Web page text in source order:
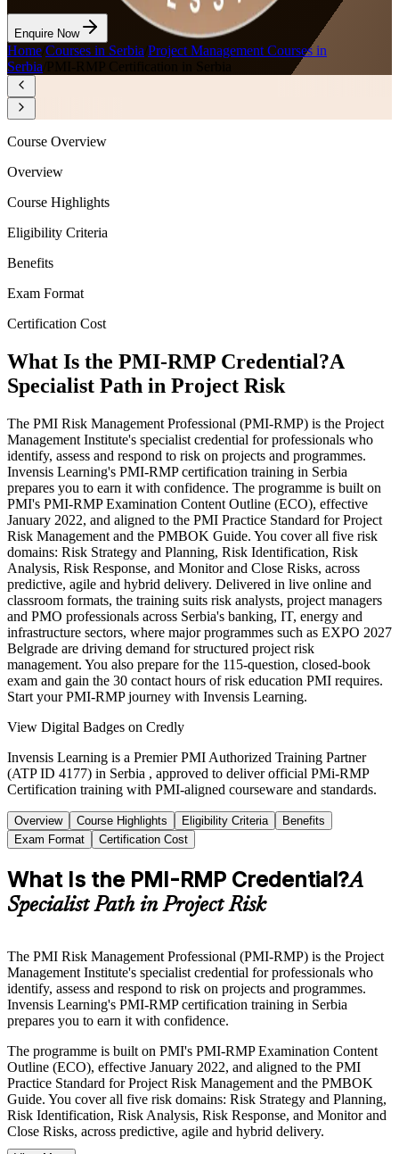
Enquire Now
Home Courses in Serbia Project Management Courses in
Serbia PMI-RMP Certification in Serbia
Course Overview
Overview
Course Highlights
Eligibility Criteria
Benefits
Exam Format
Certification Cost
What Is the PMI-RMP Credential?A
Specialist Path in Project Risk
The PMI Risk Management Professional (PMI-RMP) is the Project
Management Institute's specialist credential for professionals who
identify, assess and respond to risk on projects and programmes.
Invensis Learning's PMI-RMP certification training in Serbia
prepares you to earn it with confidence. The programme is built on
PMI's PMI-RMP Examination Content Outline (ECO), effective
January 2022, and aligned to the PMI Practice Standard for Project
Risk Management and the PMBOK Guide. You cover all five risk
domains: Risk Strategy and Planning, Risk Identification, Risk
Analysis, Risk Response, and Monitor and Close Risks, across
predictive, agile and hybrid delivery. Delivered in live online and
classroom formats, the training suits risk analysts, project managers
and PMO professionals across Serbia's banking, IT, energy and
infrastructure sectors, where major programmes such as EXPO 2027
Belgrade are driving demand for structured project risk
management. You also prepare for the 115-question, closed-book
exam and gain the 30 contact hours of risk education PMI requires.
Start your PMI-RMP journey with Invensis Learning.
View Digital Badges on Credly
Invensis Learning is a Premier PMI Authorized Training Partner
(ATP ID 4177) in Serbia , approved to deliver official PMi-RMP
Certification training with PMI-aligned courseware and standards.
Overview Course Highlights Eligibility Criteria
Benefits
Exam Format
Certification Cost
What Is the PMI-RMP Credential?A
Specialist Path in Project Risk
The PMI Risk Management Professional (PMI-RMP) is the Project
Management Institute's specialist credential for professionals who
identify, assess and respond to risk on projects and programmes.
Invensis Learning's PMI-RMP certification training in Serbia
prepares you to earn it with confidence.
The programme is built on PMI's PMI-RMP Examination Content
Outline (ECO), effective January 2022, and aligned to the PMI
Practice Standard for Project Risk Management and the PMBOK
Guide. You cover all five risk domains: Risk Strategy and Planning,
Risk Identification, Risk Analysis, Risk Response, and Monitor and
Close Risks, across predictive, agile and hybrid delivery.